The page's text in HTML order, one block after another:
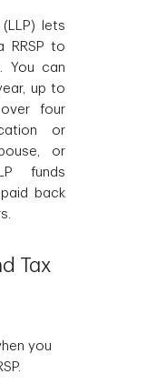
lets
RRSP to
You can
up to
four
or
or
funds
back
Tax
you